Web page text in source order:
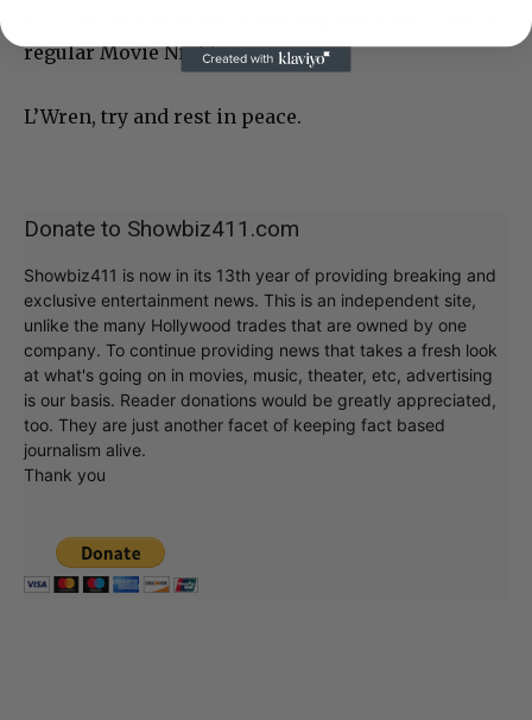
regular Movie Night.
L’Wren, try and rest in peace.
Donate to Showbiz411.com
Showbiz411 is now in its 13th year of providing breaking and
exclusive entertainment news. This is an independent site,
unlike the many Hollywood trades that are owned by one
company. To continue providing news that takes a fresh look
at what's going on in movies, music, theater, etc, advertising
is our basis. Reader donations would be greatly appreciated,
too. They are just another facet of keeping fact based
journalism alive.
Thank you